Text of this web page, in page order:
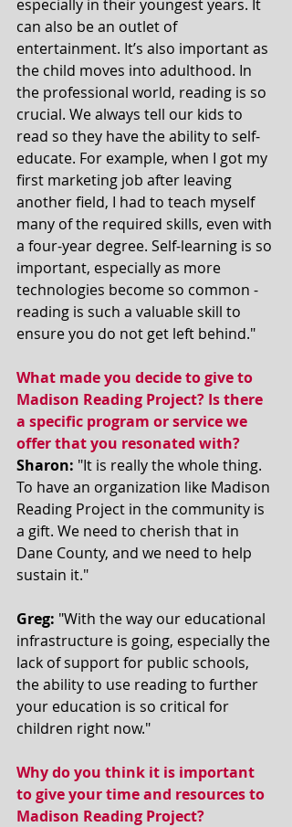
especially in their youngest years. It
can also be an outlet of
entertainment. It’s also important as
the child moves into adulthood. In
the professional world, reading is so
crucial. We always tell our kids to
read so they have the ability to self-
educate. For example, when I got my
first marketing job after leaving
another field, I had to teach myself
many of the required skills, even with
a four-year degree. Self-learning is so
important, especially as more
technologies become so common -
reading is such a valuable skill to
ensure you do not get left behind."
What made you decide to give to
Madison Reading Project? Is there
a specific program or service we
offer that you resonated with?
Sharon: "It is really the whole thing.
To have an organization like Madison
Reading Project in the community is
a gift. We need to cherish that in
Dane County, and we need to help
sustain it."
Greg: "With the way our educational
infrastructure is going, especially the
lack of support for public schools,
the ability to use reading to further
your education is so critical for
children right now."
Why do you think it is important
to give your time and resources to
Madison Reading Project?